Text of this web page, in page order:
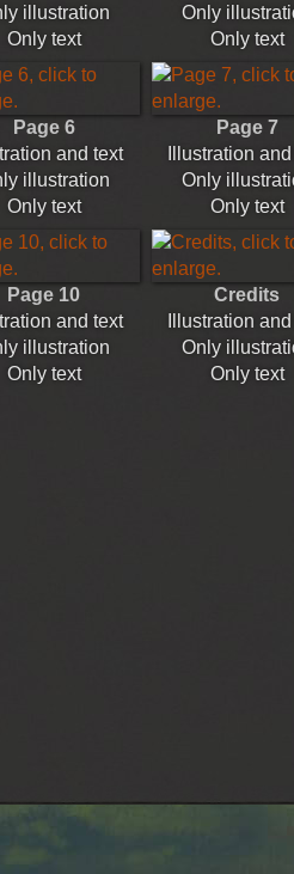
illustration
Only text
Only
Only text
Page 6
and text
illustration
Only text
Page 7
Illustration
Only
Only text
Page 10
and text
illustration
Only text
Credits
Illustration
Only
Only text